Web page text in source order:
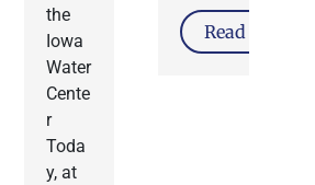
the
Iowa
Water
Cente
r
Toda
y, at
Read More